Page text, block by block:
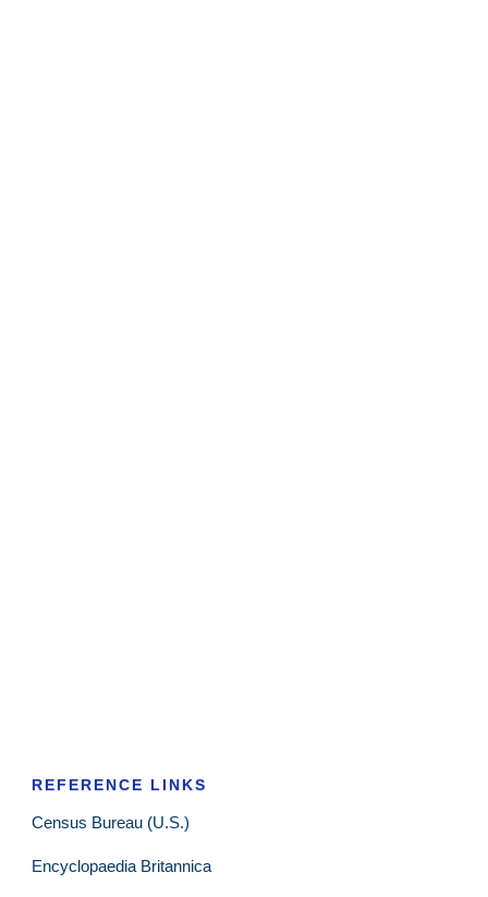
REFERENCE LINKS
Census Bureau (U.S.)
Encyclopaedia Britannica